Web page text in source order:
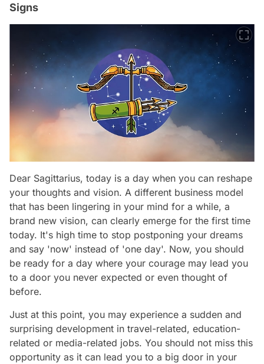
Signs
Dear Sagittarius, today is a day when you can reshape
your thoughts and vision. A different business model
that has been lingering in your mind for a while, a
brand new vision, can clearly emerge for the first time
today. It's high time to stop postponing your dreams
and say 'now' instead of 'one day'. Now, you should
be ready for a day where your courage may lead you
to a door you never expected or even thought of
before.
Just at this point, you may experience a sudden and
surprising development in travel-related, education-
related or media-related jobs. You should not miss this
opportunity as it can lead you to a big door in your